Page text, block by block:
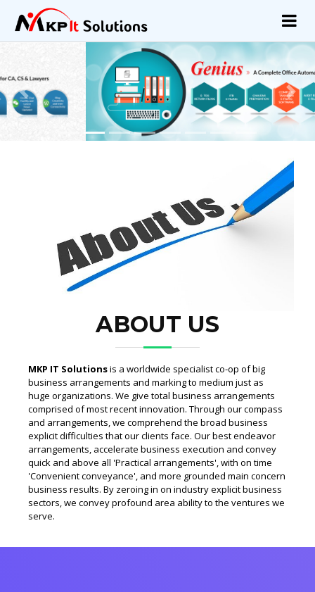
ABOUT US
MKP IT Solutionsis a worldwide specialist co-op of big
business arrangements and marking to medium just as
huge organizations. We give total business arrangements
comprised of most recent innovation. Through our compass
and arrangements, we comprehend the broad business
explicit difficulties that our clients face. Our best endeavor
arrangements, accelerate business execution and convey
quick and above all 'Practical arrangements', with on time
'Convenient conveyance', and more grounded main concern
business results. By zeroing in on industry explicit business
sectors, we convey profound area ability to the ventures we
serve.